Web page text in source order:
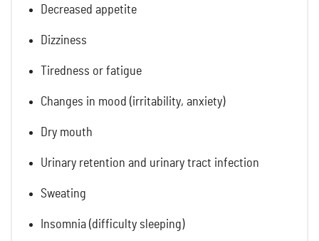
Decreased appetite
Dizziness
Tiredness or fatigue
Changes in mood (irritability, anxiety)
Dry mouth
Urinary retention and urinary tract infection
Sweating
Insomnia (difficulty sleeping)